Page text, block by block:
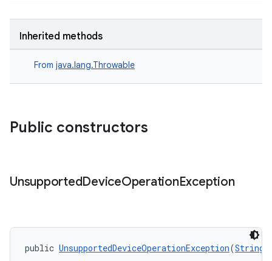
Inherited methods
From java.lang.Throwable
Public constructors
UnsupportedDeviceOperationException
public UnsupportedDeviceOperationException(String